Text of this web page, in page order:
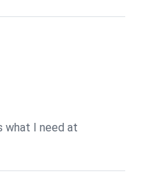
what I need at